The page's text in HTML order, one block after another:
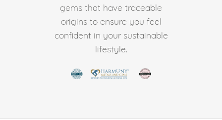
gems that have traceable
origins to ensure you feel
confident in your sustainable
lifestyle.